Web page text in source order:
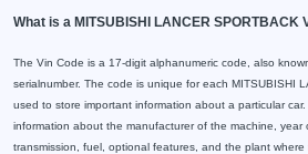
What is a MITSUBISHI LANCER SPORTBACK
The Vin Code is a 17-digit alphanumeric code, also
serialnumber. The code is unique for each MITSUBISHI
used to store important information about a particular
information about the manufacturer of the machine, year
transmission, fuel, optional features, and the plant